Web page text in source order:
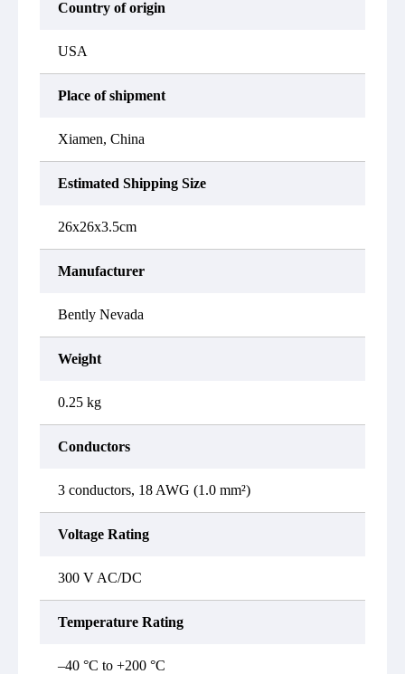
Country of origin
USA
Place of shipment
Xiamen, China
Estimated Shipping Size
26x26x3.5cm
Manufacturer
Bently Nevada
Weight
0.25 kg
Conductors
3 conductors, 18 AWG (1.0 mm²)
Voltage Rating
300 V AC/DC
Temperature Rating
–40 °C to +200 °C